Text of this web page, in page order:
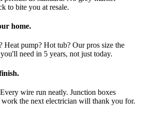
to bite you at resale.
home.
Heat pump? Hot tub? Our pros size the
need in 5 years, not just today.
wire run neatly. Junction boxes
the next electrician will thank you for.